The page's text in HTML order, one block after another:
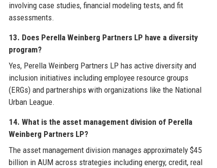
involving case studies, financial modeling tests, and fit
assessments.
13. Does Perella Weinberg Partners LP have a diversity
program?
Yes, Perella Weinberg Partners LP has active diversity and
inclusion initiatives including employee resource groups
(ERGs) and partnerships with organizations like the National
Urban League.
14. What is the asset management division of Perella
Weinberg Partners LP?
The asset management division manages approximately $45
billion in AUM across strategies including energy, credit, real